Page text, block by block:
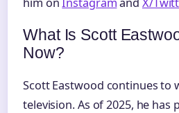
him onInstagramand X/
What Is Scott
Now?
Scott Eastwood continues to
television. As of 2025, he has